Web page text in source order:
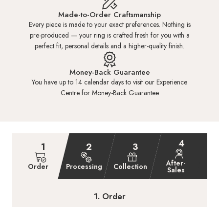
US 3.25
HK 7.0 US 3.50 14.30mm
HK 7.5 US 3.50 14.45mm
HK 9.0 US 4.25 15.00mm +SGD32.00
US 4.50 15.25mm
Made-to-Order Craftsmanship
Every piece is made to your exact preferences. Nothing is
pre-produced — your ring is crafted fresh for you with a
perfect fit, personal details and a higher-quality finish.
Money-Back Guarantee
You have up to 14 calendar days to visit our Experience
Centre for Money-Back Guarantee
1
Order
2
Processing
3
Collection
4
After-
Sales
1. Order